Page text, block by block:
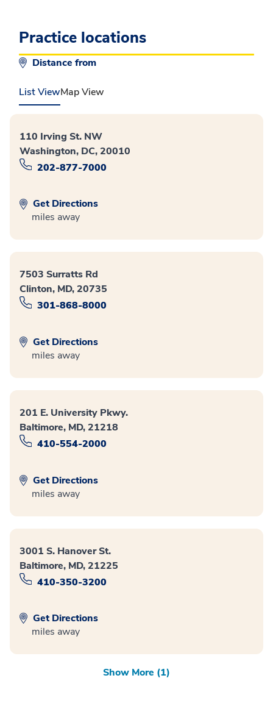
Practice locations
Distance from
List ViewMap View
110 Irving St. NW
Washington, DC, 20010
202-877-7000
Get Directions
miles away
7503 Surratts Rd
Clinton, MD, 20735
301-868-8000
Get Directions
miles away
201 E. University Pkwy.
Baltimore, MD, 21218
410-554-2000
Get Directions
miles away
3001 S. Hanover St.
Baltimore, MD, 21225
410-350-3200
Get Directions
miles away
Show More (1)